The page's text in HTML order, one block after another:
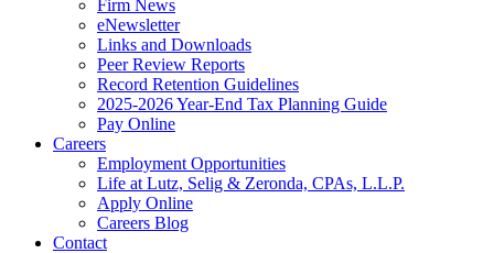
Firm News
eNewsletter
Links and Downloads
Peer Review Reports
Record Retention Guidelines
2025-2026 Year-End Tax Planning Guide
Pay Online
Careers
Employment Opportunities
Life at Lutz, Selig & Zeronda, CPAs, L.L.P.
Apply Online
Careers Blog
Contact